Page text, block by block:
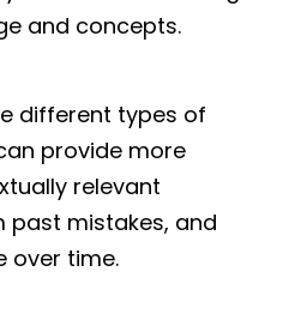
and concepts.
different types of
provide more
relevant
past mistakes, and
over time.